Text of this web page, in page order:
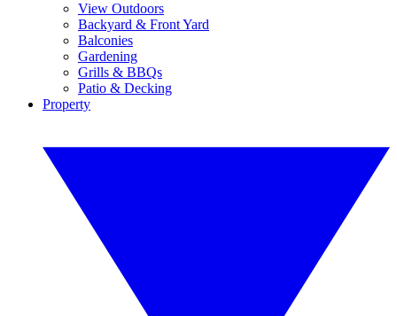
View Outdoors
Backyard & Front Yard
Balconies
Gardening
Grills & BBQs
Patio & Decking
Property